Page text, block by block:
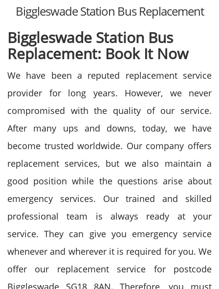
Biggleswade Station Bus Replacement
Biggleswade Station Bus
Replacement: Book It Now
We have been a reputed replacement service
provider for long years. However, we never
compromised with the quality of our service.
After many ups and downs, today, we have
become trusted worldwide. Our company offers
replacement services, but we also maintain a
good position while the questions arise about
emergency services. Our trained and skilled
professional team is always ready at your
service. They can give you emergency service
whenever and wherever it is required for you. We
offer our replacement service for postcode
Biggleswade SG18 8AN. Therefore, you must